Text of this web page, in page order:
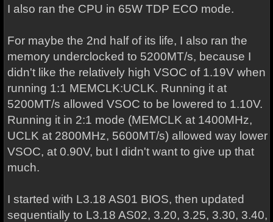
I also ran the CPU in 65W TDP ECO mode.
For maybe the 2nd half of its life, I also ran the
memory underclocked to 5200MT/s, because I
didn't like the relatively high VSOC of 1.19V when
running 1:1 MEMCLK:UCLK. Running it at
5200MT/s allowed VSOC to be lowered to 1.10V.
Running it in 2:1 mode (MEMCLK at 1400MHz,
UCLK at 2800MHz, 5600MT/s) allowed way lower
VSOC, at 0.90V, but I didn't want to give up that
much.
I started with L3.18 AS01 BIOS, then updated
sequentially to L3.18 AS02, 3.20, 3.25, 3.30, 3.40,